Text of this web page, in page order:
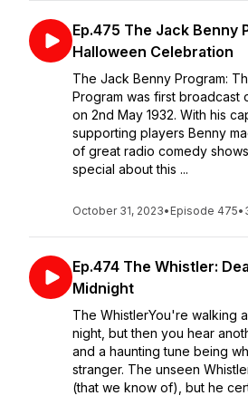
Ep.475 The Jack Benny
Halloween Celebration
The Jack Benny Program:
Program was first broadcast
on 2nd May 1932. With his
supporting players Benny
of great radio comedy
special about this ...
October 31, 2023• Episode 475•
Ep.474 The Whistler:
Midnight
The WhistlerYou're walking
night, but then you hear
and a haunting tune being
stranger. The unseen
(that we know of), but he